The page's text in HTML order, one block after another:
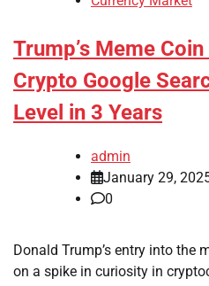
Trump’s Meme
Crypto Google
Level in 3 Years
admin
January 29,
0
Donald Trump’s entry into the
on a spike in curiosity in